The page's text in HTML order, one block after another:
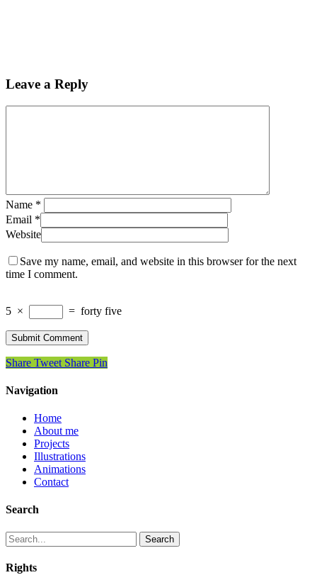
Leave a Reply
Name *
Email *
Website
Save my name, email, and website in this browser for the next
time I comment.
5 × = forty five
Share Tweet Share Pin
Navigation
Home
About me
Projects
Illustrations
Animations
Contact
Search
Search
Rights